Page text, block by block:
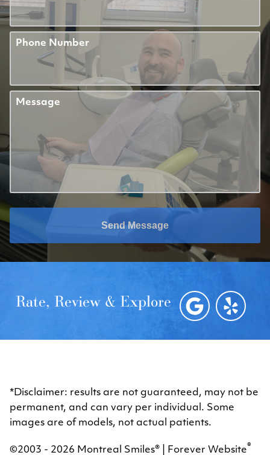
Phone Number
Message
Send Message
Rate, Review & Explore
*Disclaimer: results are not guaranteed, may not be
permanent, and can vary per individual. Some
images are of models, not actual patients.
©2003 - 2026 Montreal Smiles® | Forever Website®